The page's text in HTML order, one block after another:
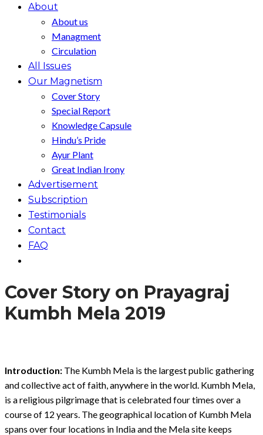
About
About us
Managment
Circulation
All Issues
Our Magnetism
Cover Story
Special Report
Knowledge Capsule
Hindu’s Pride
Ayur Plant
Great Indian Irony
Advertisement
Subscription
Testimonials
Contact
FAQ
Cover Story on Prayagraj
Kumbh Mela 2019
Introduction: The Kumbh Mela is the largest public gathering
and collective act of faith, anywhere in the world. Kumbh Mela,
is a religious pilgrimage that is celebrated four times over a
course of 12 years. The geographical location of Kumbh Mela
spans over four locations in India and the Mela site keeps